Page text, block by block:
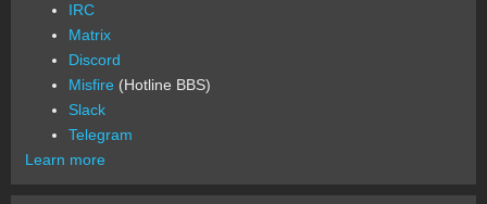
IRC
Matrix
Discord
Misfire (Hotline BBS)
Slack
Telegram
Learn more